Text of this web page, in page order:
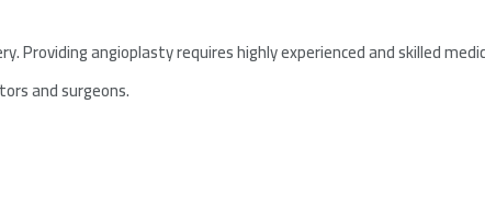
Providing angioplasty requires highly experienced and skilled
and surgeons.